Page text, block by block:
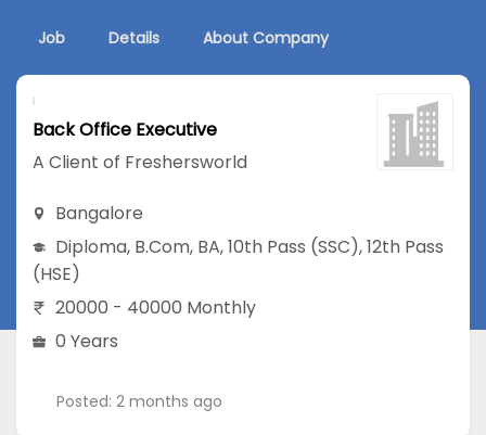
Job Details About Company
Back Office Executive
A Client of Freshersworld
Bangalore
Diploma, B.Com, BA,10th Pass (SSC),12th Pass
(HSE)
20000 - 40000 Monthly
0 Years
Posted: 2 months ago